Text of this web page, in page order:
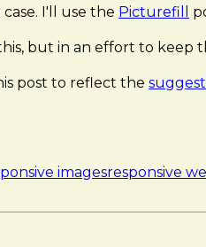
I'll use the Picturefill
but in an effort to keep
post to reflect the
imagesresponsive